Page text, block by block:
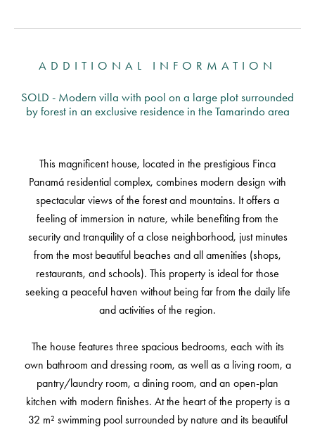
ADDITIONAL INFORMATION
SOLD - Modern villa with pool on a large plot surrounded
by forest in an exclusive residence in the Tamarindo area
This magnificent house, located in the prestigious Finca
Panamá residential complex, combines modern design with
spectacular views of the forest and mountains. It offers a
feeling of immersion in nature, while benefiting from the
security and tranquility of a close neighborhood, just minutes
from the most beautiful beaches and all amenities (shops,
restaurants, and schools). This property is ideal for those
seeking a peaceful haven without being far from the daily life
and activities of the region.
The house features three spacious bedrooms, each with its
own bathroom and dressing room, as well as a living room, a
pantry/laundry room, a dining room, and an open-plan
kitchen with modern finishes. At the heart of the property is a
32 m² swimming pool surrounded by nature and its beautiful